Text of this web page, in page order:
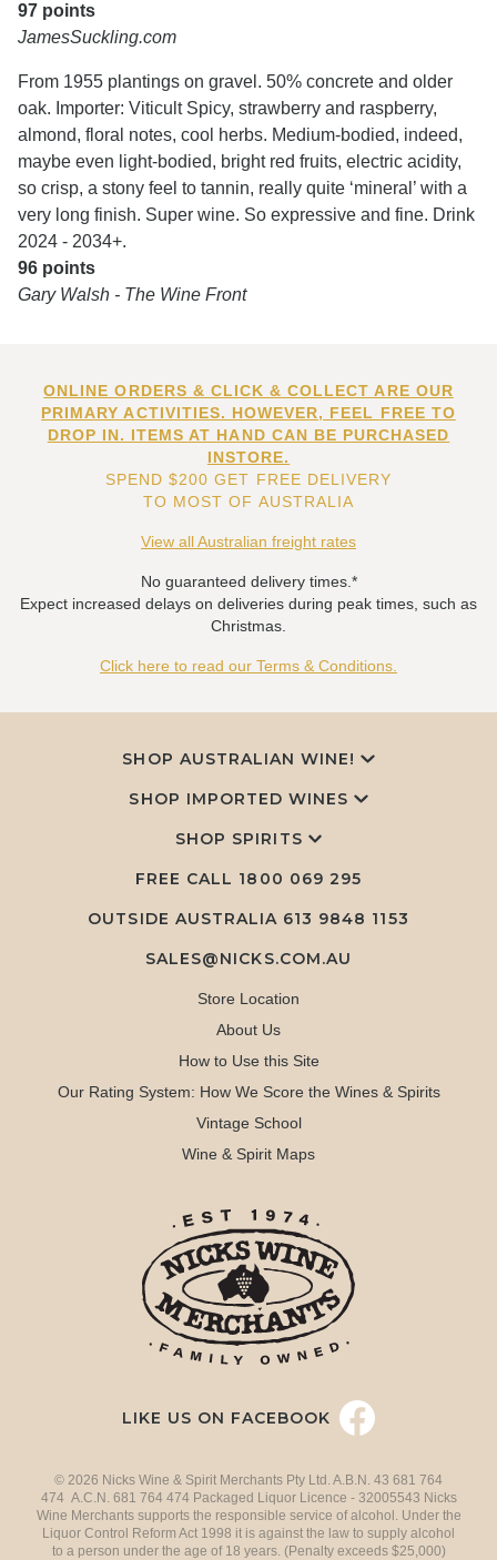
97 points
JamesSuckling.com
From 1955 plantings on gravel. 50% concrete and older
oak. Importer: Viticult Spicy, strawberry and raspberry,
almond, floral notes, cool herbs. Medium-bodied, indeed,
maybe even light-bodied, bright red fruits, electric acidity,
so crisp, a stony feel to tannin, really quite ‘mineral’ with a
very long finish. Super wine. So expressive and fine. Drink
2024 - 2034+.
96 points
Gary Walsh - The Wine Front
ONLINE ORDERS & CLICK & COLLECT ARE OUR
PRIMARY ACTIVITIES. HOWEVER, FEEL FREE TO
DROP IN. ITEMS AT HAND CAN BE PURCHASED
INSTORE.
SPEND $200 GET FREE DELIVERY
TO MOST OF AUSTRALIA
View all Australian freight rates
No guaranteed delivery times.*
Expect increased delays on deliveries during peak times, such as
Christmas.
Click here to read our Terms & Conditions.
SHOP AUSTRALIAN WINE!
SHOP IMPORTED WINES
SHOP SPIRITS
FREE CALL 1800 069 295
OUTSIDE AUSTRALIA 613 9848 1153
SALES@NICKS.COM.AU
Store Location
About Us
How to Use this Site
Our Rating System: How We Score the Wines & Spirits
Vintage School
Wine & Spirit Maps
LIKE US ON FACEBOOK
© 2026 Nicks Wine & Spirit Merchants Pty Ltd. A.B.N. 43 681 764
474 A.C.N. 681 764 474 Packaged Liquor Licence - 32005543 Nicks
Wine Merchants supports the responsible service of alcohol. Under the
Liquor Control Reform Act 1998 it is against the law to supply alcohol
to a person under the age of 18 years. (Penalty exceeds $25,000)